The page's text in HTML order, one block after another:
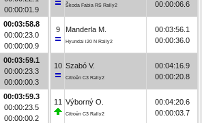
00:00:01.9
00:03:58.8
00:00:23.0
00:00:00.9
00:03:59.1
00:00:23.3
00:00:00.3
00:03:59.3
00:00:23.5
00:00:00.2
Škoda Fabia RS Rally2
00:00:06.6
9 Manderla M.
Hyundai i20 N Rally2
00:03:56.1
00:00:36.0
10 Szabó V.
Citroën C3 Rally2
00:04:16.9
00:00:20.8
11 Výborný O.
Citroën C3 Rally2
00:04:20.6
00:00:03.7